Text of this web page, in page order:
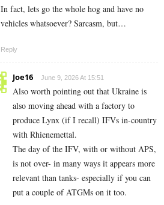
In fact, lets go the whole hog and have no
vehicles whatsoever? Sarcasm, but…
Reply
Joe16 June 9, 2026 At 15:51
Also worth pointing out that Ukraine is
also moving ahead with a factory to
produce Lynx (if I recall) IFVs in-country
with Rhienemettal.
The day of the IFV, with or without APS,
is not over- in many ways it appears more
relevant than tanks- especially if you can
put a couple of ATGMs on it too.